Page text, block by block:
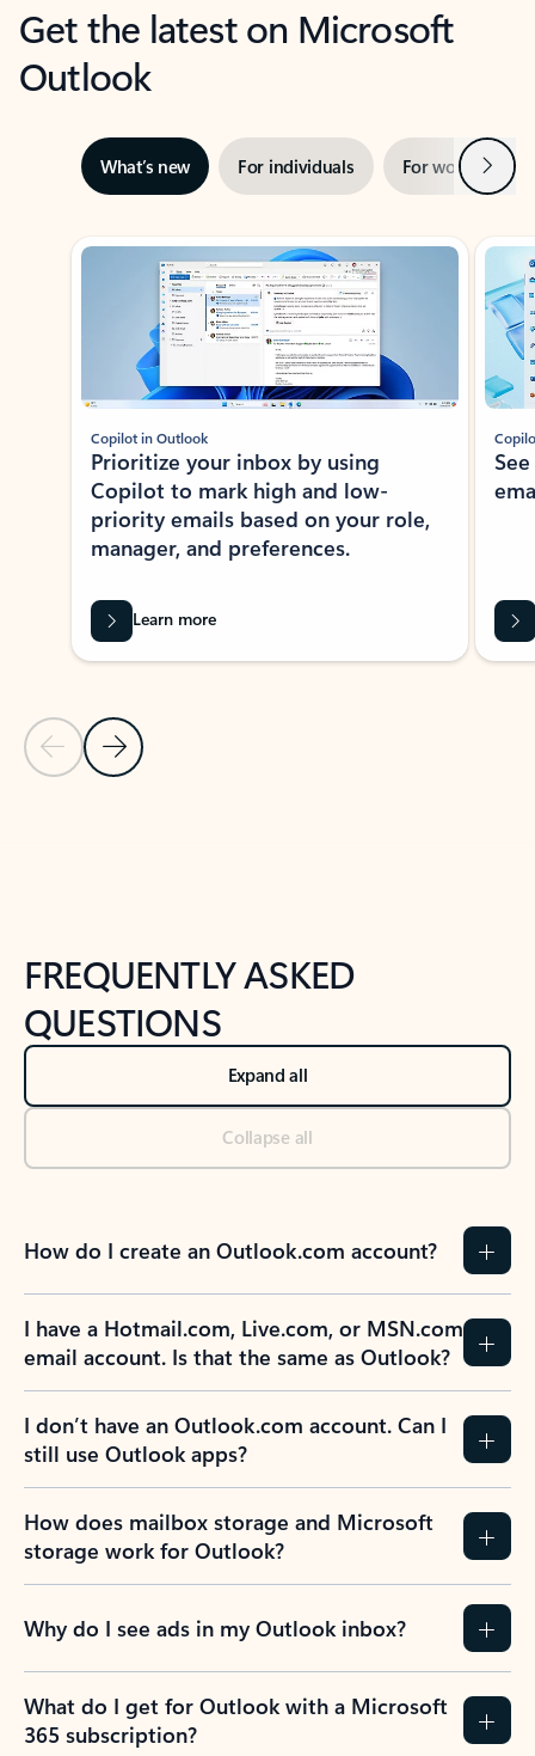
Get the latest on Microsoft
Outlook
What’s new For individuals For work Next
Showing slide 1 of 3
Previous Slide
Next Slide
Copilot in Outlook
Prioritize your inbox by using
Copilot to mark high and low-
priority emails based on your role,
manager, and preferences.
Learn more
FREQUENTLY ASKED
QUESTIONS
Expand all
Collapse all
How do I create an Outlook.com account?
I have a Hotmail.com, Live.com, or MSN.com
email account. Is that the same as Outlook?
I don’t have an Outlook.com account. Can I
still use Outlook apps?
How does mailbox storage and Microsoft
storage work for Outlook?
Why do I see ads in my Outlook inbox?
What do I get for Outlook with a Microsoft
365 subscription?